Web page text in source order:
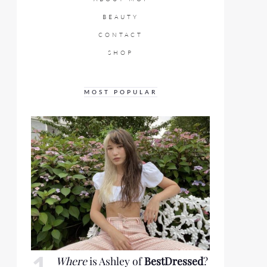
BEAUTY
CONTACT
SHOP
MOST POPULAR
Whereis Ashley ofBestDressed?